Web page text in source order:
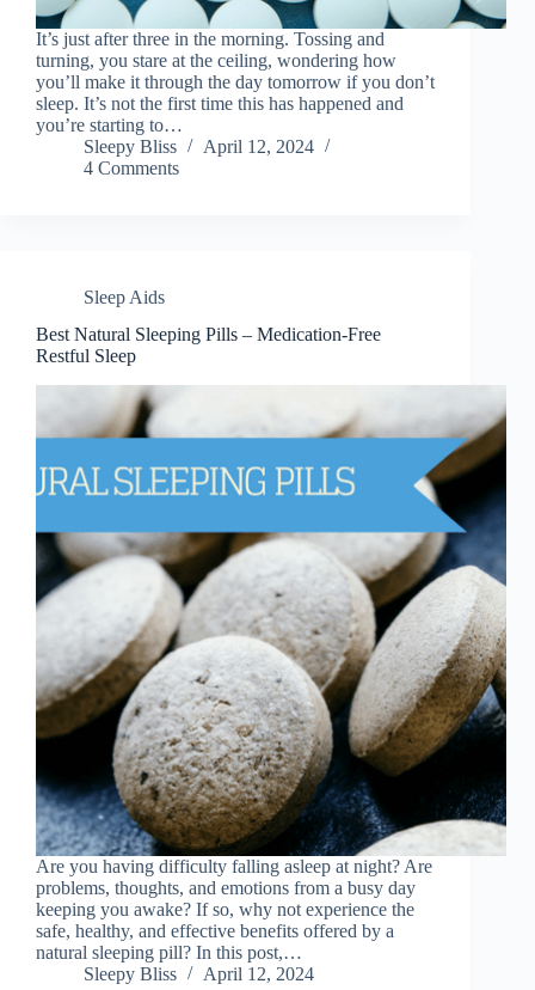
It’s just after three in the morning. Tossing and
turning, you stare at the ceiling, wondering how
you’ll make it through the day tomorrow if you don’t
sleep. It’s not the first time this has happened and
you’re starting to…
Sleepy Bliss
April 12, 2024
4 Comments
Sleep Aids
Best Natural Sleeping Pills – Medication-Free
Restful Sleep
Are you having difficulty falling asleep at night? Are
problems, thoughts, and emotions from a busy day
keeping you awake? If so, why not experience the
safe, healthy, and effective benefits offered by a
natural sleeping pill? In this post,…
Sleepy Bliss
April 12, 2024